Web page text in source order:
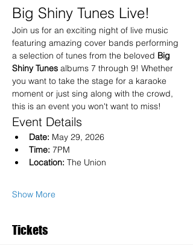
Big Shiny Tunes Live!
Join us for an exciting night of live music
featuring amazing cover bands performing
a selection of tunes from the beloved Big
Shiny Tunes albums 7 through 9! Whether
you want to take the stage for a karaoke
moment or just sing along with the crowd,
this is an event you won't want to miss!
Event Details
Date: May 29, 2026
Time: 7PM
Location: The Union
Show More
Tickets